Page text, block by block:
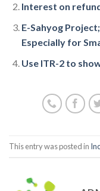
Interest on
E-Sahyog
Especially for
Use ITR-2 to
This entry was posted in